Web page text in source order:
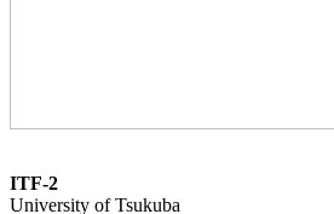
ITF-2